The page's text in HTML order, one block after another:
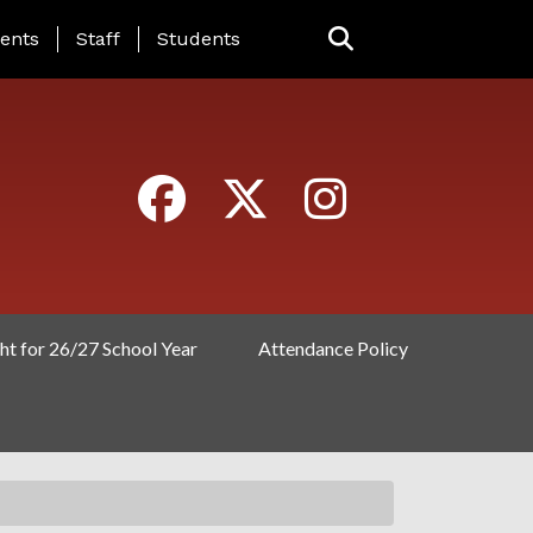
PAGE MENU
Staff Students
for 26/27 School Year Attendance Policy